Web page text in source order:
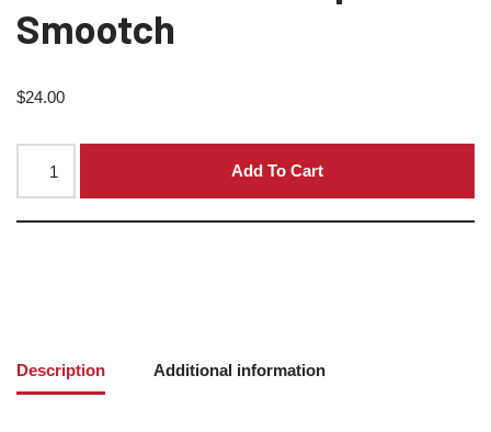
Smootch
$24.00
Add To Cart
Description Additional information